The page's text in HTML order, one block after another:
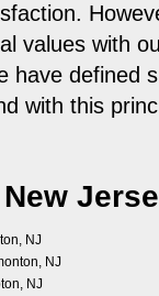
values with
have defined
with this
Hamilton, NJ
Hammonton, NJ
Hampton, NJ